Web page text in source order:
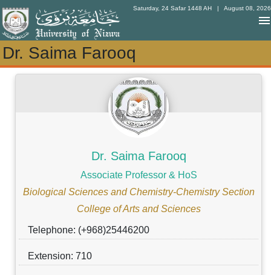
Saturday, 24 Safar 1448 AH | August 08, 2026
Dr. Saima Farooq
Dr. Saima Farooq
Dr. Saima Farooq
Associate Professor & HoS
Biological Sciences and Chemistry-Chemistry Section
College of Arts and Sciences
Telephone: (+968)25446200
Extension: 710